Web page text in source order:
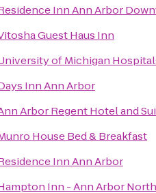
Inn Ann Arbor
Guest Haus Inn
of Michigan
Inn Ann Arbor
Arbor Regent Hotel and
House Bed & Breakfast
Inn Ann Arbor
Inn - Ann Arbor North